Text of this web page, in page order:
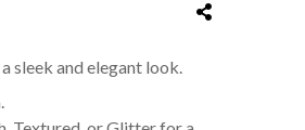
sleek and elegant look.